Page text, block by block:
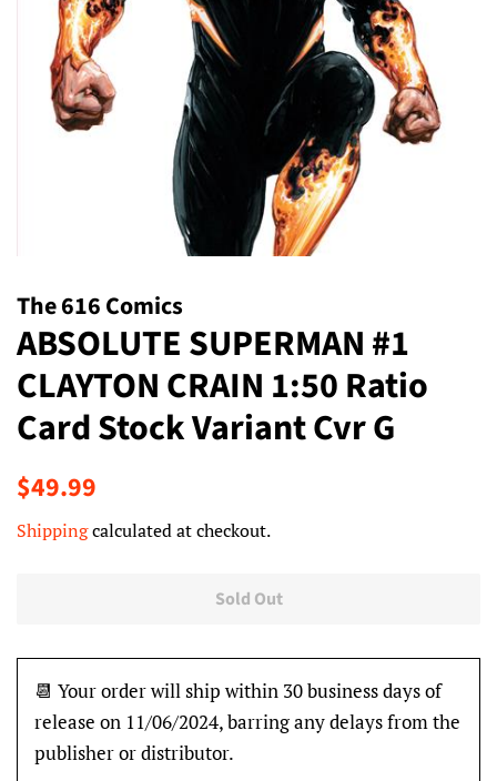
The 616 Comics
ABSOLUTE SUPERMAN #1
CLAYTON CRAIN 1:50 Ratio
Card Stock Variant Cvr G
Regular
$49.99
Shippingcalculated at checkout.
Sold Out
📆 Your order will ship within 30 business days of
release on 11/06/2024, barring any delays from the
publisher or distributor.